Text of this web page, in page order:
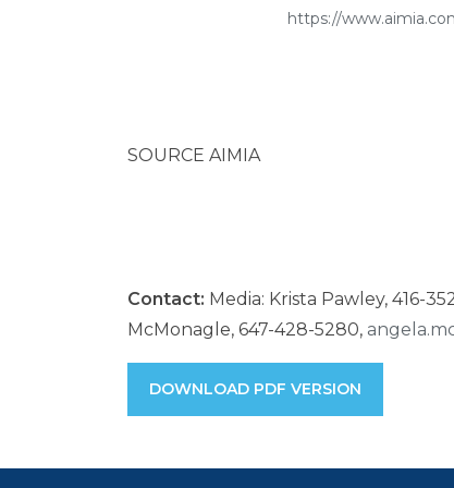
https://
SOURCE AIMIA
Contact: Media: Krista Pawley, 416-
McMonagle, 647-428-5280,
DOWNLOAD PDF VERSION